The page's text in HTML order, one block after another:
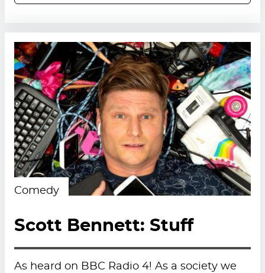
Comedy
Scott Bennett: Stuff
As heard on BBC Radio 4! As a society we